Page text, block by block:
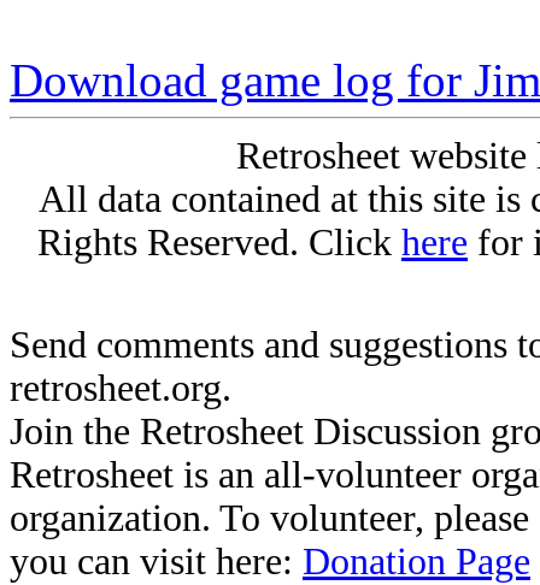
Download game log for
Retrosheet
All data contained at this site
Rights Reserved. Click here for
Send comments and suggestions
retrosheet.org.
Join the Retrosheet Discussion
Retrosheet is an all-volunteer
organization. To volunteer,
you can visit here: Donation Page